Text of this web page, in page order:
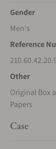
Gender
Men's
Reference
Other
Original Box
Papers
Case